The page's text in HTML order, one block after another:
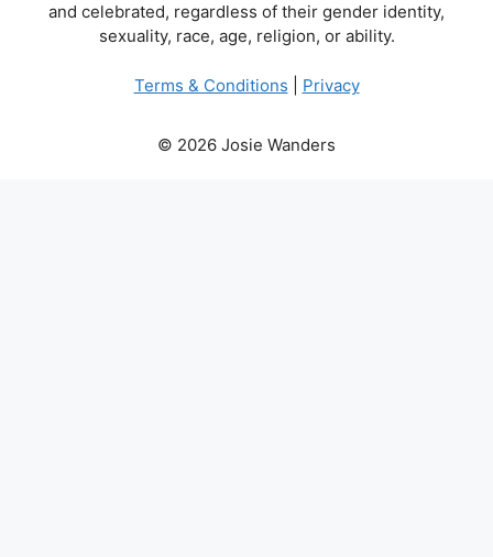
and celebrated, regardless of their gender identity,
sexuality, race, age, religion, or ability.
Terms & Conditions Privacy
© 2026 Josie Wanders